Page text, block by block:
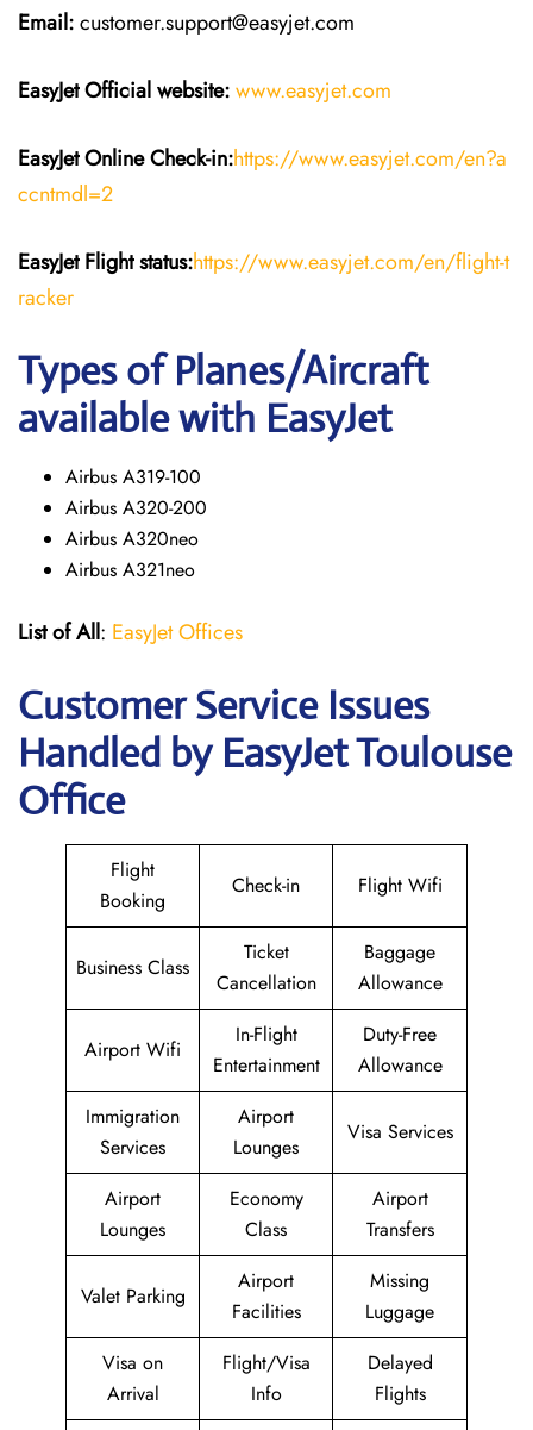
Email:customer.support@easyjet.com
EasyJetOfficial website:www.easyjet.com
EasyJetOnline Check-in:https://www.easyjet.com/en?a
ccntmdl=2
EasyJet Flightstatus:https://www.easyjet.com/en/flight-t
racker
Types of Planes/Aircraft
available with EasyJet
Airbus A319-100
Airbus A320-200
Airbus A320neo
Airbus A321neo
List of All: EasyJet Offices
Customer Service Issues
Handled by EasyJet Toulouse
Office
Flight
Booking
Check-in Flight Wifi
Business Class
Ticket
Cancellation
Baggage
Allowance
Airport Wifi
In-Flight
Entertainment
Duty-Free
Allowance
Immigration
Services
Airport
Lounges
Visa Services
Airport
Lounges
Economy
Class
Airport
Transfers
Valet Parking
Airport
Facilities
Missing
Luggage
Visa on
Arrival
Flight/Visa
Info
Delayed
Flights